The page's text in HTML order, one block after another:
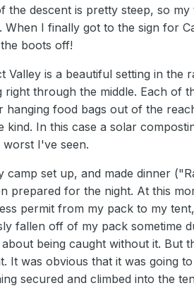
the descent is pretty steep, so
When I finally got to the sign for
boots off!
Valley is a beautiful setting in the
right through the middle. Each of
hanging food bags out of the
kind. In this case a solar
I've seen.
camp set up, and made dinner
prepared for the night. At this
permit from my pack to my
fallen off of my pack sometime
being caught without it. But
It was obvious that it was going
secured and climbed into the